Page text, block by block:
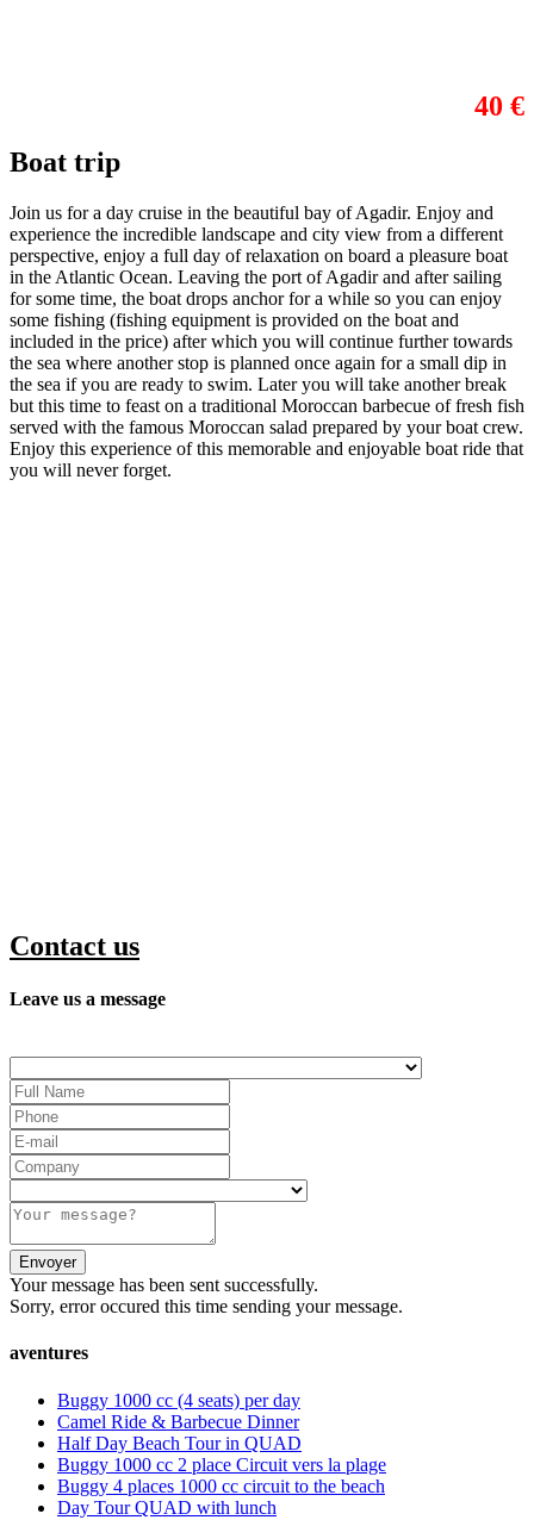
40 €
Boat trip
Join us for a day cruise in the beautiful bay of Agadir. Enjoy and
experience the incredible landscape and city view from a different
perspective, enjoy a full day of relaxation on board a pleasure boat
in the Atlantic Ocean. Leaving the port of Agadir and after sailing
for some time, the boat drops anchor for a while so you can enjoy
some fishing (fishing equipment is provided on the boat and
included in the price) after which you will continue further towards
the sea where another stop is planned once again for a small dip in
the sea if you are ready to swim. Later you will take another break
but this time to feast on a traditional Moroccan barbecue of fresh fish
served with the famous Moroccan salad prepared by your boat crew.
Enjoy this experience of this memorable and enjoyable boat ride that
you will never forget.
Contact us
Leave us a message
Your message has been sent successfully.
Sorry, error occured this time sending your message.
aventures
Buggy 1000 cc (4 seats) per day
Camel Ride & Barbecue Dinner
Half Day Beach Tour in QUAD
Buggy 1000 cc 2 place Circuit vers la plage
Buggy 4 places 1000 cc circuit to the beach
Day Tour QUAD with lunch